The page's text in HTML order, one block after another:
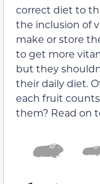
correct diet to
the inclusion of
make or store
to get more
but they
their daily diet.
each fruit
them? Read on